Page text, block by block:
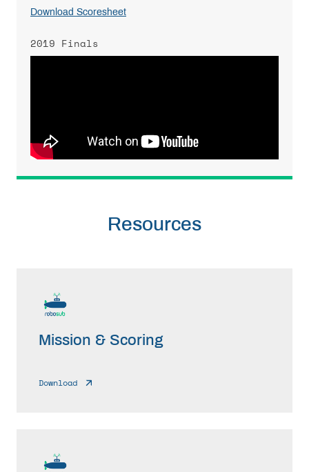
Download Scoresheet
2019 Finals
Resources
Mission & Scoring
Download